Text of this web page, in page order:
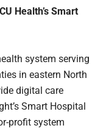
Health’s Smart
system serving
in eastern North
digital care
Smart Hospital
profit system